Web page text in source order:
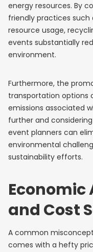
energy resources. By
friendly practices
resource usage,
events substantially
environment.
Furthermore, the
transportation options
emissions associated
further and
event planners can
environmental
sustainability efforts.
and Cost
A common
comes with a hefty